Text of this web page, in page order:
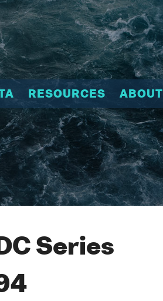
RESOURCES ABOUT
Series